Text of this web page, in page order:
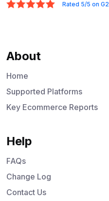
Rated 5/5 on G2
About
Home
Supported Platforms
Key Ecommerce Reports
Help
FAQs
Change Log
Contact Us